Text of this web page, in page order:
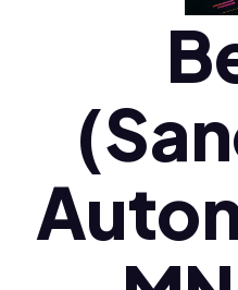
Polski (pl)
Ελληνικά (el)